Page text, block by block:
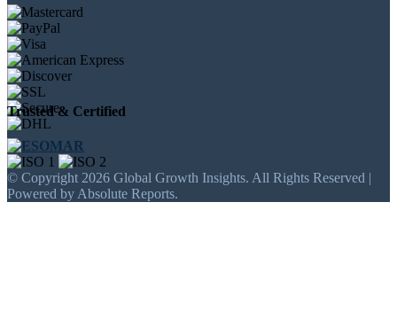
Trusted & Certified
© Copyright 2026 Global Growth Insights. All Rights Reserved |
Powered by Absolute Reports.